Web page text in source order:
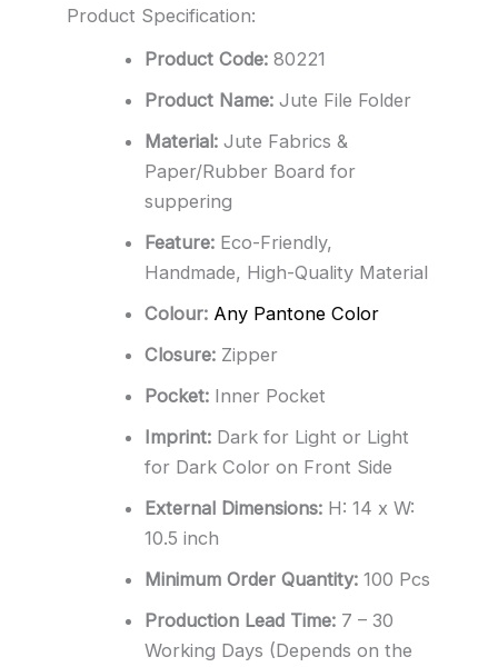
Product Specification:
Product Code:80221
Product Name:Jute File Folder
Material:Jute Fabrics &
Paper/Rubber Board for
suppering
Feature:Eco-Friendly,
Handmade, High-Quality Material
Colour: Any Pantone Color
Closure:Zipper
Pocket:Inner Pocket
Imprint:Dark for Light or Light
for Dark Color on Front Side
External Dimensions:H: 14 x W:
10.5 inch
Minimum Order Quantity:100 Pcs
Production Lead Time:7 – 30
Working Days (Depends on the